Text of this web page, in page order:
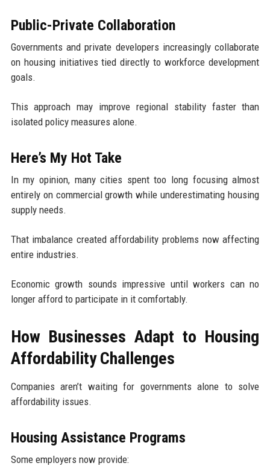
Public-Private Collaboration
Governments and private developers increasingly collaborate
on housing initiatives tied directly to workforce development
goals.
This approach may improve regional stability faster than
isolated policy measures alone.
Here’s My Hot Take
In my opinion, many cities spent too long focusing almost
entirely on commercial growth while underestimating housing
supply needs.
That imbalance created affordability problems now affecting
entire industries.
Economic growth sounds impressive until workers can no
longer afford to participate in it comfortably.
How Businesses Adapt to Housing
Affordability Challenges
Companies aren’t waiting for governments alone to solve
affordability issues.
Housing Assistance Programs
Some employers now provide: